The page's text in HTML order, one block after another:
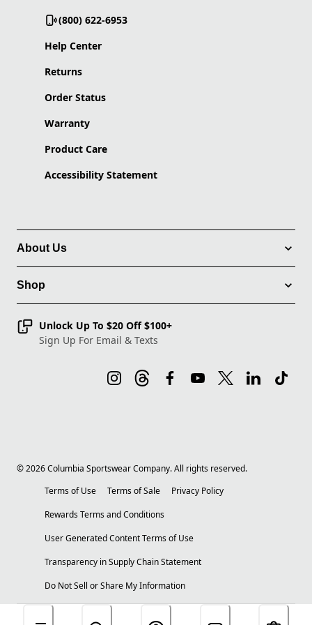
(800) 622-6953
Help Center
Returns
Order Status
Warranty
Product Care
Accessibility Statement
About Us
Shop
Unlock Up To $20 Off $100+
Sign Up For Email & Texts
©2026Columbia Sportswear Company. All rights reserved.
Terms of Use
Terms of Sale
Privacy Policy
Rewards Terms and Conditions
User Generated Content Terms of Use
Transparency in Supply Chain Statement
Do Not Sell or Share My Information